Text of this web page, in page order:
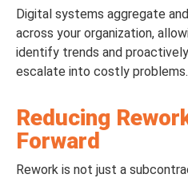
Digital systems aggregate
across your organization,
identify trends and
escalate into costly problems.
Reducing
Forward
Rework is not just a